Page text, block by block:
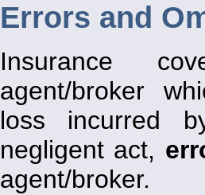
Errors and
Insurance
agent/broker
loss incurred
negligent act,
agent/broker.